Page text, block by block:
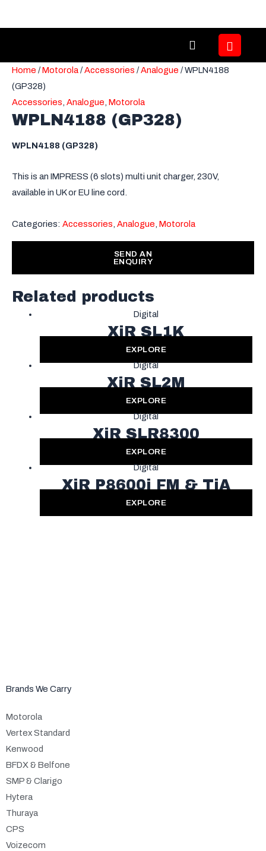
Home /Motorola/Accessories /Analogue / WPLN4188
(GP328)
Accessories Analogue Motorola
WPLN4188 (GP328)
WPLN4188 (GP328)
This is an IMPRESS (6 slots) multi unit charger, 230V,
available in UK or EU line cord.
Categories: Accessories Analogue Motorola
SEND AN
ENQUIRY
Related products
Digital
XiR SL1K
EXPLORE
Digital
XiR SL2M
EXPLORE
Digital
XiR SLR8300
EXPLORE
Digital
XiR P8600i FM & TiA
EXPLORE
Brands We Carry
Motorola
Vertex Standard
Kenwood
BFDX & Belfone
SMP & Clarigo
Hytera
Thuraya
CPS
Voizecom